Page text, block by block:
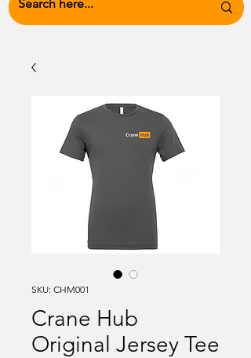
SKU: CHM001
Crane Hub
Original Jersey Tee